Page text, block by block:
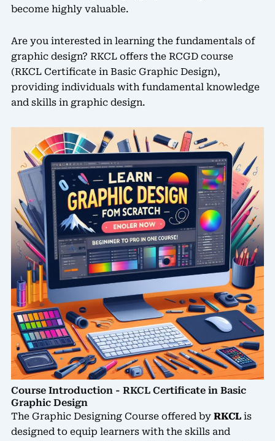
become highly valuable.
Are you interested in learning the fundamentals of
graphic design? RKCL offers the RCGD course
(RKCL Certificate in Basic Graphic Design),
providing individuals with fundamental knowledge
and skills in graphic design.
Course Introduction - RKCL Certificate in Basic
Graphic Design
The Graphic Designing Course offered byRKCLis
designed to equip learners with the skills and